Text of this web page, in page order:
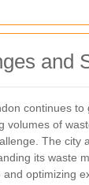
and
continues to
volumes of
The city
its waste
optimizing